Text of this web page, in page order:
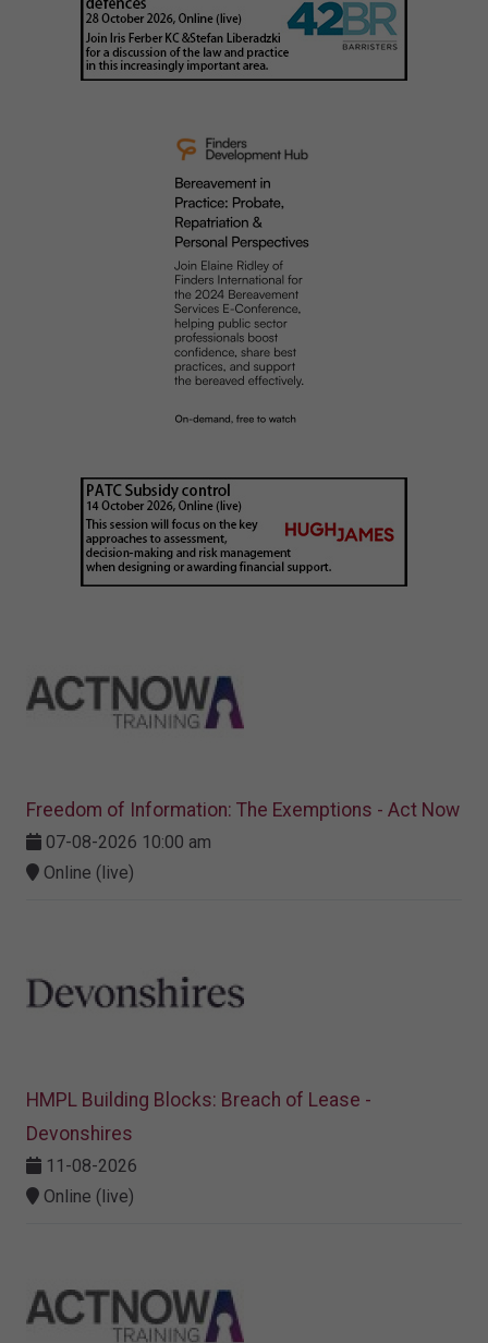
Freedom of Information: The Exemptions - Act Now
07-08-2026 10:00 am
Online (live)
HMPL Building Blocks: Breach of Lease -
Devonshires
11-08-2026
Online (live)